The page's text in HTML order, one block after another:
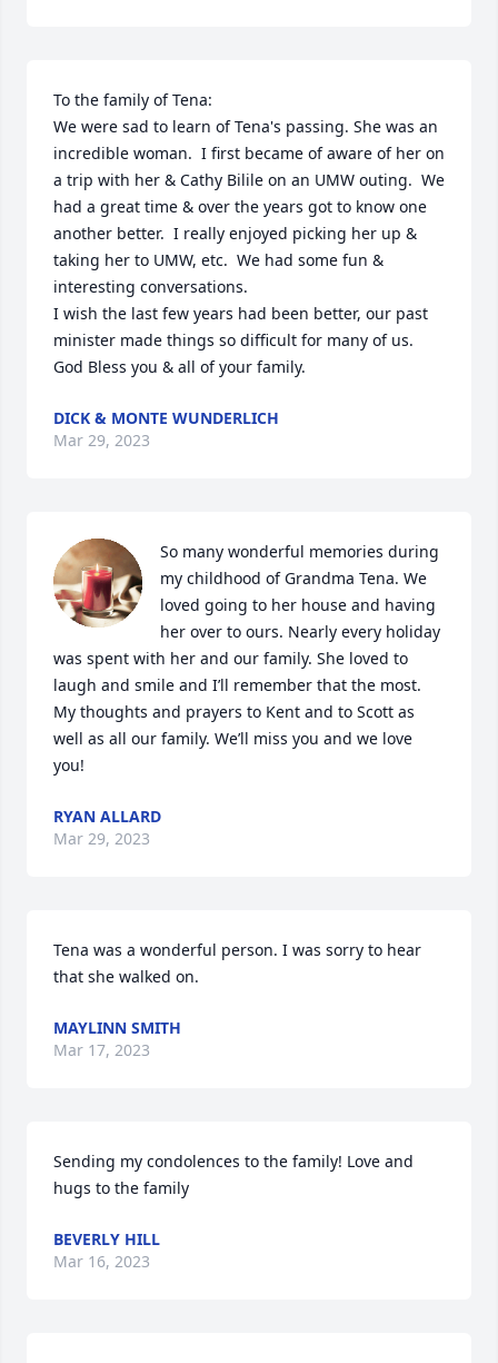
To the family of Tena:
We were sad to learn of Tena's passing. She was an
incredible woman.  I first became of aware of her on
a trip with her & Cathy Bilile on an UMW outing.  We
had a great time & over the years got to know one
another better.  I really enjoyed picking her up &
taking her to UMW, etc.  We had some fun &
interesting conversations.
I wish the last few years had been better, our past
minister made things so difficult for many of us.
God Bless you & all of your family.
DICK & MONTE WUNDERLICH
Mar 29, 2023
So many wonderful memories during
my childhood of Grandma Tena. We
loved going to her house and having
her over to ours. Nearly every holiday
was spent with her and our family. She loved to
laugh and smile and I’ll remember that the most.
My thoughts and prayers to Kent and to Scott as
well as all our family. We’ll miss you and we love
you!
RYAN ALLARD
Mar 29, 2023
Tena was a wonderful person. I was sorry to hear
that she walked on.
MAYLINN SMITH
Mar 17, 2023
Sending my condolences to the family! Love and
hugs to the family
BEVERLY HILL
Mar 16, 2023